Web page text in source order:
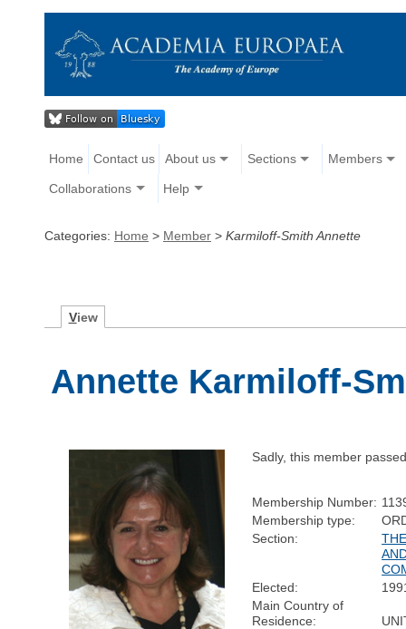
Home Contact us About us Sections Members
Collaborations Help
Categories: Home > Member > Karmiloff-Smith Annette
View
Annette Karmiloff-
Sadly, this member
Membership Number:
Membership type:
Section:
Elected:
Main Country of
Residence: